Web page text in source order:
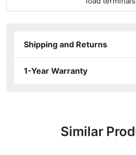
Shipping and Returns
1-Year Warranty
Similar